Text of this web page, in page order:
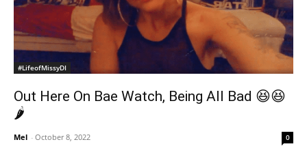
#LifeofMissyDI
Out Here On Bae Watch, Being All Bad 😆😆
🌶
Mel - October 8, 2022 0